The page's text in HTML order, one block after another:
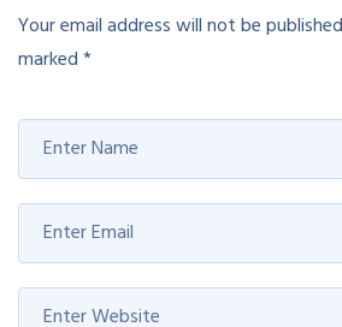
Your email address will not be
marked*